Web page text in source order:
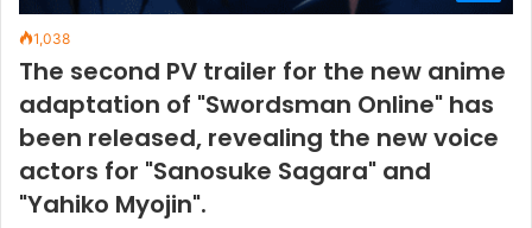
1,038
The second PV trailer for the new anime
adaptation of "Swordsman Online" has
been released, revealing the new voice
actors for "Sanosuke Sagara" and
"Yahiko Myojin".